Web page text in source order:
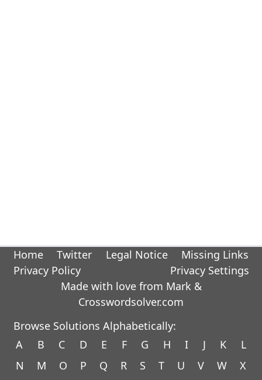
Home Twitter Legal Notice
Missing Links
Privacy Policy
Privacy Settings
Made with love from Mark &
Crosswordsolver.com
Browse Solutions Alphabetically:
A
B C D E F G H I J K
L
N
M O P Q R S T U V W
X